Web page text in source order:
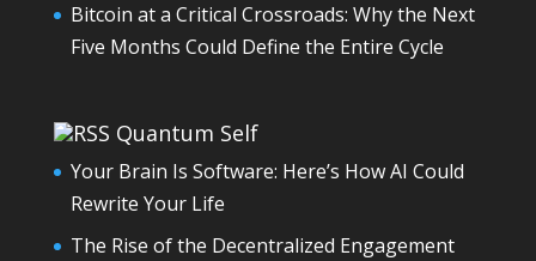
Bitcoin at a Critical Crossroads: Why the Next
Five Months Could Define the Entire Cycle
Quantum Self
Your Brain Is Software: Here’s How AI Could
Rewrite Your Life
The Rise of the Decentralized Engagement